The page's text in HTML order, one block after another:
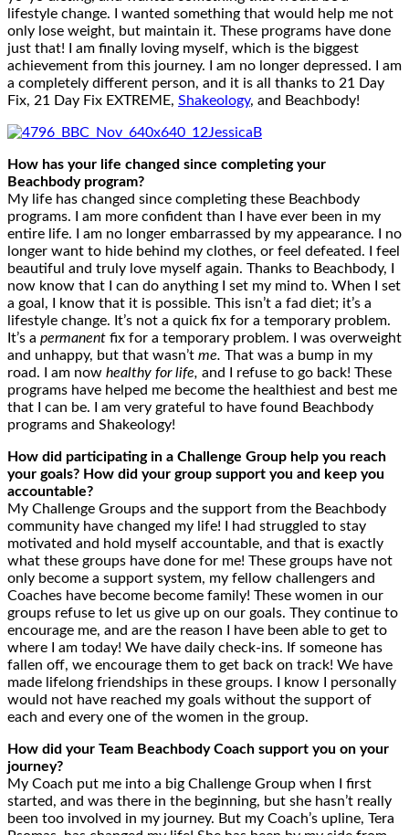
lifestyle change. I wanted something that would help me not
only lose weight, but maintain it. These programs have done
just that! I am finally loving myself, which is the biggest
achievement from this journey. I am no longer depressed. I am
a completely different person, and it is all thanks to 21 Day
Fix, 21 Day Fix EXTREME, Shakeology, and Beachbody!
How has your life changed since completing your
Beachbody program?
My life has changed since completing these Beachbody
programs. I am more confident than I have ever been in my
entire life. I am no longer embarrassed by my appearance. I no
longer want to hide behind my clothes, or feel defeated. I feel
beautiful and truly love myself again. Thanks to Beachbody, I
now know that I can do anything I set my mind to. When I set
a goal, I know that it is possible. This isn’t a fad diet; it’s a
lifestyle change. It’s not a quick fix for a temporary problem.
It’s a permanent fix for a temporary problem. I was overweight
and unhappy, but that wasn’t me. That was a bump in my
road. I am now healthy for life, and I refuse to go back! These
programs have helped me become the healthiest and best me
that I can be. I am very grateful to have found Beachbody
programs and Shakeology!
How did participating in a Challenge Group help you reach
your goals? How did your group support you and keep you
accountable?
My Challenge Groups and the support from the Beachbody
community have changed my life! I had struggled to stay
motivated and hold myself accountable, and that is exactly
what these groups have done for me! These groups have not
only become a support system, my fellow challengers and
Coaches have become become family! These women in our
groups refuse to let us give up on our goals. They continue to
encourage me, and are the reason I have been able to get to
where I am today! We have daily check-ins. If someone has
fallen off, we encourage them to get back on track! We have
made lifelong friendships in these groups. I know I personally
would not have reached my goals without the support of
each and every one of the women in the group.
How did your Team Beachbody Coach support you on your
journey?
My Coach put me into a big Challenge Group when I first
started, and was there in the beginning, but she hasn’t really
been too involved in my journey. But my Coach’s upline, Tera